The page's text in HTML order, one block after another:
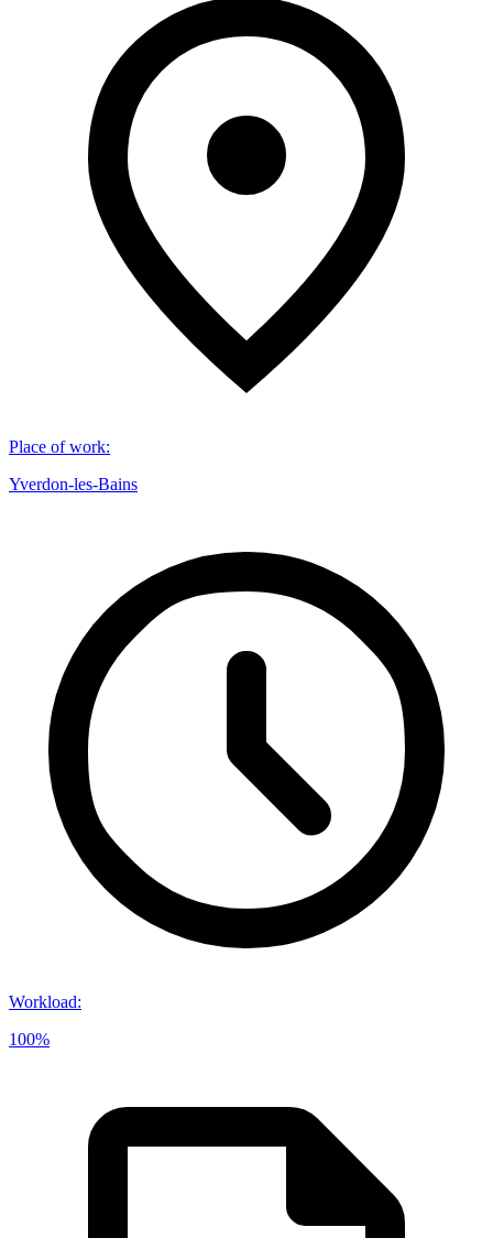
Place of work:
Yverdon-les-Bains
Workload:
100%